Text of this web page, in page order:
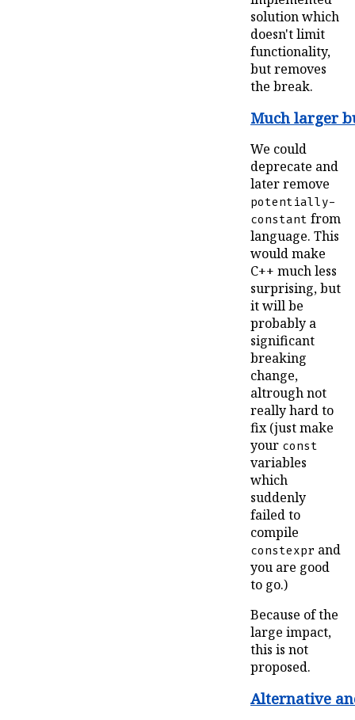
solution which
doesn't limit
functionality,
but removes
the break.
Much larger
We could
deprecate and
later remove
potentially-
constant from
language. This
would make
C++ much less
surprising, but
it will be
probably a
significant
breaking
change,
altrough not
really hard to
fix (just make
your const
variables
which
suddenly
failed to
compile
constexpr and
you are good
to go.)
Because of the
large impact,
this is not
proposed.
Alternative